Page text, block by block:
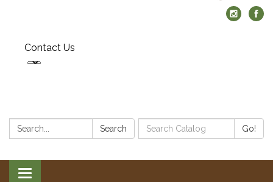
Contact Us
Search: Search
Search
Catalog:
Go!
Toggle